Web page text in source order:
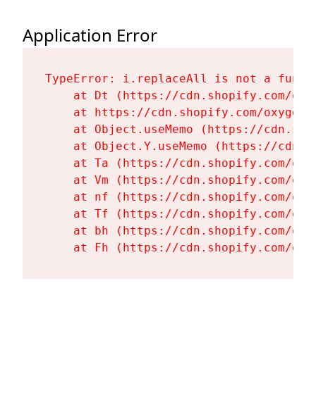
Application Error
TypeError: i.replaceAll is not a
at Dt (https://cdn.shopify.com/
at https://cdn.shopify.com/
at Object.useMemo (https://
at Object.Y.useMemo (https://
at Ta (https://cdn.shopify.com/
at Vm (https://cdn.shopify.com/
at nf (https://cdn.shopify.com/
at Tf (https://cdn.shopify.com/
at bh (https://cdn.shopify.com/
at Fh (https://cdn.shopify.com/